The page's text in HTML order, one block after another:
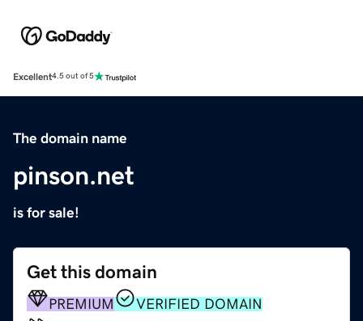
Excellent4.5 out of 5
The domain name
pinson.net
is for sale!
Get this domain
PREMIUM
VERIFIED DOMAIN